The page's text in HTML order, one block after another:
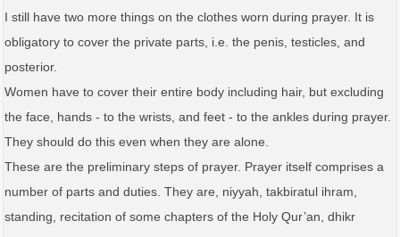
I still have two more things on the clothes worn during prayer. It is
obligatory to cover the private parts, i.e. the penis, testicles, and
posterior.
Women have to cover their entire body including hair, but excluding
the face, hands - to the wrists, and feet - to the ankles during prayer.
They should do this even when they are alone.
These are the preliminary steps of prayer. Prayer itself comprises a
number of parts and duties. They are, niyyah, takbiratul ihram,
standing, recitation of some chapters of the Holy Qur’an, dhikr